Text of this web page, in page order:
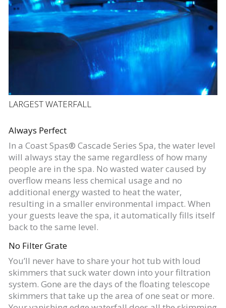
LARGEST WATERFALL
Always Perfect
In a Coast Spas® Cascade Series Spa, the water level
will always stay the same regardless of how many
people are in the spa. No wasted water caused by
overflow means less chemical usage and no
additional energy wasted to heat the water,
resulting in a smaller environmental impact. When
your guests leave the spa, it automatically fills itself
back to the same level.
No Filter Grate
You’ll never have to share your hot tub with loud
skimmers that suck water down into your filtration
system. Gone are the days of the floating telescope
skimmers that take up the area of one seat or more.